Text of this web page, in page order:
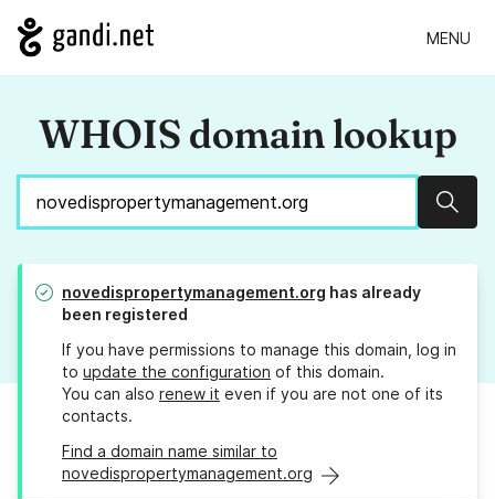
MENU
WHOIS domain lookup
novedispropertymanagement.org has already
been registered
If you have permissions to manage this domain, log in
to update the configuration of this domain.
You can also renew it even if you are not one of its
contacts.
Find a domain name similar to
novedispropertymanagement.org